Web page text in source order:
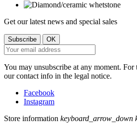
Get our latest news and special sales
You may unsubscribe at any moment. For
our contact info in the legal notice.
Facebook
Instagram
Store information keyboard_arrow_down